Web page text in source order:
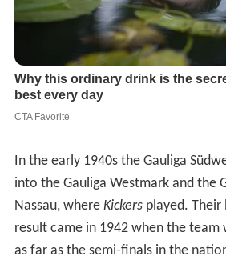
In the early 1940s the Gauliga
into the Gauliga Westmark and the
Nassau, where Kickersplayed. Their
result came in 1942 when the team
as far as the semi-finals in the